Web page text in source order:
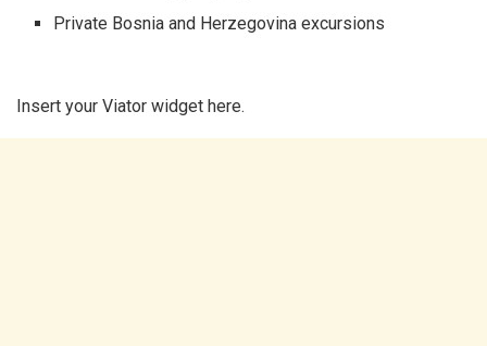
Private Bosnia and Herzegovina excursions
Insert your Viator widget here.